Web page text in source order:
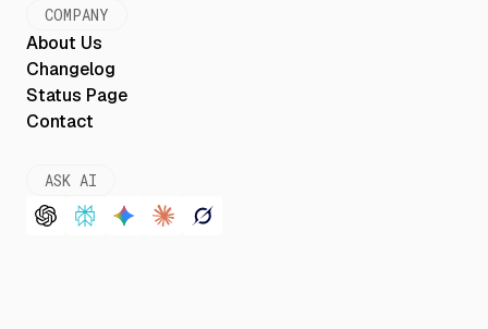
COMPANY
About Us
Changelog
Status Page
Contact
ASK AI